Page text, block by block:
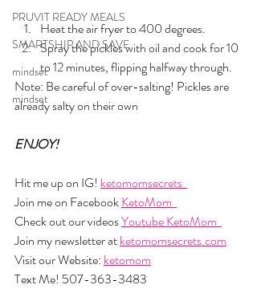
PRUVIT READY MEALS
SMARTSHIP AND SAVE
mindset
mindset
Heat the air fryer to 400 degrees.
Spray the pickles with oil and cook for 10
to 12 minutes, flipping halfway through.
Note: Be careful of over-salting! Pickles are
already salty on their own
ENJOY!
Hit me up on IG! ketomomsecrets
Join me on Facebook KetoMom
Check out our videos Youtube KetoMom
Join my newsletter at ketomomsecrets.com
Visit our Website: ketomom
Text Me! 507-363-3483